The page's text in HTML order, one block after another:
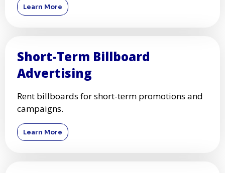
Learn More
Short-Term Billboard
Advertising
Rent billboards for short-term promotions and
campaigns.
Learn More